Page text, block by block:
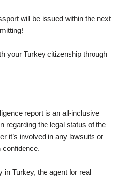
will be issued within the next
your Turkey citizenship through
report is an all-inclusive
regarding the legal status of the
it’s involved in any lawsuits or
confidence.
in Turkey, the agent for real